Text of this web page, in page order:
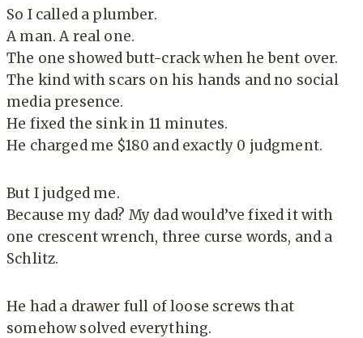
So I called a plumber.
A man. A real one.
The one showed butt-crack when he bent over.
The kind with scars on his hands and no social
media presence.
He fixed the sink in 11 minutes.
He charged me $180 and exactly 0 judgment.
But I judged me.
Because my dad? My dad would’ve fixed it with
one crescent wrench, three curse words, and a
Schlitz.
He had a drawer full of loose screws that
somehow solved everything.